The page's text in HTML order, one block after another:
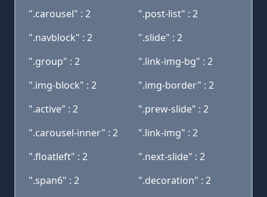
".carousel" : 2
".post-list" : 2
".navblock" : 2
".slide" : 2
".group" : 2
".link-img-bg" : 2
".img-block" : 2
".img-border" : 2
".active" : 2
".prew-slide" : 2
".carousel-inner" : 2
".link-img" : 2
".floatleft" : 2
".next-slide" : 2
".span6" : 2
".decoration" : 2